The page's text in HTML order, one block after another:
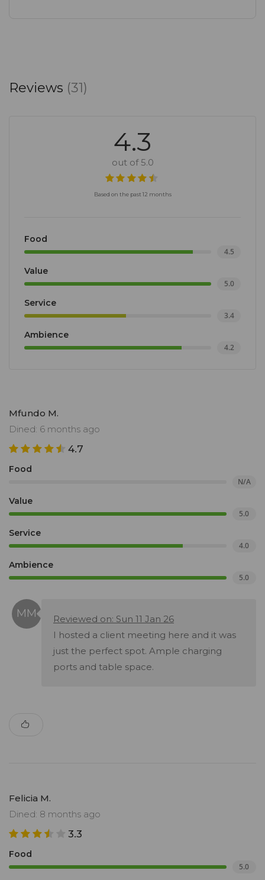
ambiance in the heart of Keyes Art Mile. We look
Reviews (31)
4.3
out of 5.0
Based on the past 12 months
Food
4.5
Value
5.0
Service
3.4
Ambience
4.2
Mfundo M.
Dined: 6 months ago
4.7
Food
N/A
Value
5.0
Service
4.0
Ambience
5.0
Reviewed on: Sun 11 Jan 26
I hosted a client meeting here and it was
just the perfect spot. Ample charging
ports and table space.
Felicia M.
Dined: 8 months ago
3.3
Food
5.0